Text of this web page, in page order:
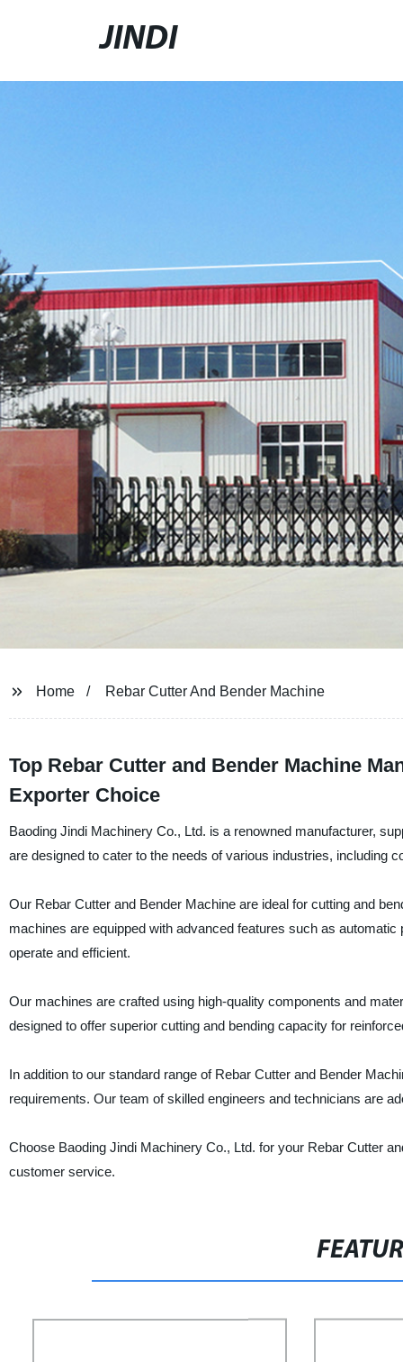
JINDI
Home Rebar Cutter And Bender Machine
Top Rebar Cutter and Bender Machine
Exporter Choice
Baoding Jindi Machinery Co., Ltd. is a renowned manufacturer,
are designed to cater to the needs of various industries, including
Our Rebar Cutter and Bender Machine are ideal for cutting and
machines are equipped with advanced features such as
operate and efficient.
Our machines are crafted using high-quality components and
designed to offer superior cutting and bending capacity for
In addition to our standard range of Rebar Cutter and Bender
requirements. Our team of skilled engineers and technicians are
Choose Baoding Jindi Machinery Co., Ltd. for your Rebar Cutter
customer service.